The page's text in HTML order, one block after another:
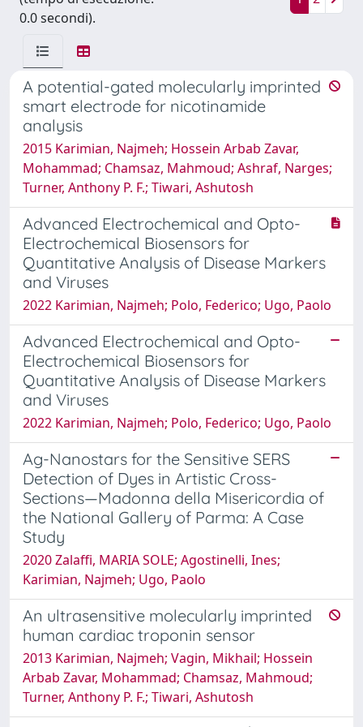
0.0 secondi).
A potential-gated molecularly imprinted
smart electrode for nicotinamide
analysis
2015 Karimian, Najmeh; Hossein Arbab Zavar,
Mohammad; Chamsaz, Mahmoud; Ashraf, Narges;
Turner, Anthony P. F.; Tiwari, Ashutosh
Advanced Electrochemical and Opto-
Electrochemical Biosensors for
Quantitative Analysis of Disease Markers
and Viruses
2022 Karimian, Najmeh; Polo, Federico; Ugo, Paolo
Advanced Electrochemical and Opto-
Electrochemical Biosensors for
Quantitative Analysis of Disease Markers
and Viruses
2022 Karimian, Najmeh; Polo, Federico; Ugo, Paolo
Ag-Nanostars for the Sensitive SERS
Detection of Dyes in Artistic Cross-
Sections—Madonna della Misericordia of
the National Gallery of Parma: A Case
Study
2020 Zalaffi, MARIA SOLE; Agostinelli, Ines;
Karimian, Najmeh; Ugo, Paolo
An ultrasensitive molecularly imprinted
human cardiac troponin sensor
2013 Karimian, Najmeh; Vagin, Mikhail; Hossein
Arbab Zavar, Mohammad; Chamsaz, Mahmoud;
Turner, Anthony P. F.; Tiwari, Ashutosh